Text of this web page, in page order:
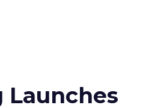
Launches